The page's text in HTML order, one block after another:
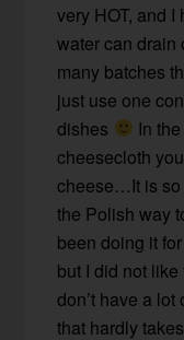
very HOT, and
water can drain
many batches
just use one
dishes
In
cheesecloth
cheese…It is so
the Polish way
been doing it
but I did not like
don’t have a
that hardly